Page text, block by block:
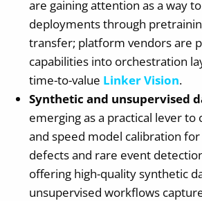
are gaining attention as a way
deployments through
transfer; platform vendors are
capabilities into orchestration
time-to-value Linker Vision.
Synthetic and unsupervised
emerging as a practical lever to
and speed model calibration
defects and rare event
offering high-quality synthetic
unsupervised workflows